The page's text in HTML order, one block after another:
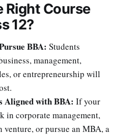
Right Course
12?
BBA: Students
management,
or entrepreneurship will
Aligned with BBA: If your
in corporate management,
venture, or pursue an MBA, a